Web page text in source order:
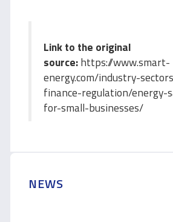
Link to the original
source:https://www.smart-
energy.com/industry-
finance-regulation/energy-
for-small-businesses/
NEWS